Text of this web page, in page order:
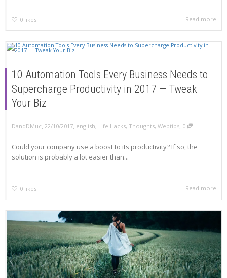
0 likes Read more
10 Automation Tools Every Business Needs to
Supercharge Productivity in 2017 — Tweak
Your Biz
DandDMuc, 22/10/2017, english, Life Hacks, Thoughts, Webtips, 0
Could your company use a boost to its productivity? If so, the
solution is probably a lot easier than...
0 likes Read more